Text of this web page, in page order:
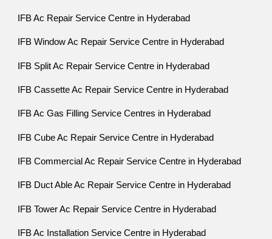
IFB Ac Repair Service Centre in Hyderabad
IFB Window Ac Repair Service Centre in Hyderabad
IFB Split Ac Repair Service Centre in Hyderabad
IFB Cassette Ac Repair Service Centre in Hyderabad
IFB Ac Gas Filling Service Centres in Hyderabad
IFB Cube Ac Repair Service Centre in Hyderabad
IFB Commercial Ac Repair Service Centre in Hyderabad
IFB Duct Able Ac Repair Service Centre in Hyderabad
IFB Tower Ac Repair Service Centre in Hyderabad
IFB Ac Installation Service Centre in Hyderabad